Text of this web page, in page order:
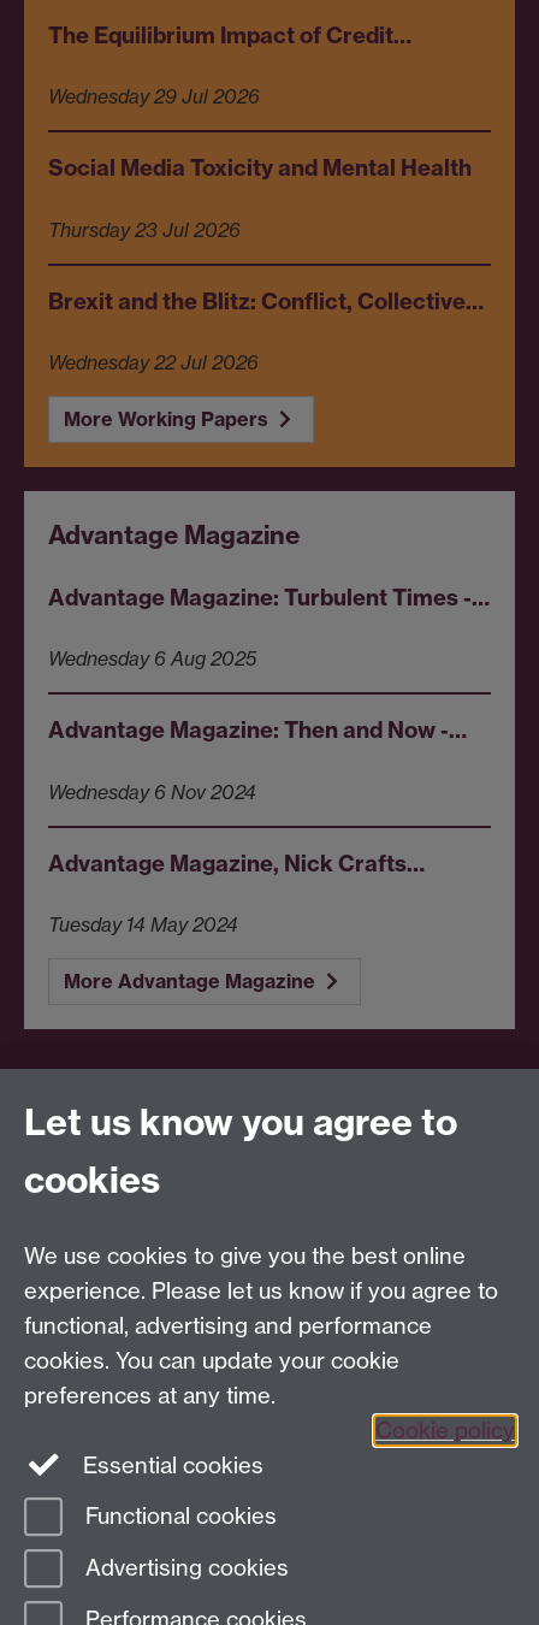
The Equilibrium Impact of Credit…
Wednesday 29 Jul 2026
Social Media Toxicity and Mental Health
Thursday 23 Jul 2026
Brexit and the Blitz: Conflict, Collective…
Wednesday 22 Jul 2026
More Working Papers
Advantage Magazine
Advantage Magazine: Turbulent Times -…
Wednesday 6 Aug 2025
Advantage Magazine: Then and Now -…
Wednesday 6 Nov 2024
Advantage Magazine, Nick Crafts…
Tuesday 14 May 2024
More Advantage Magazine
Centre for Competitive Advantage in the Global
Department of Economics
Tel: +44 (0)24 7615 1176
Email:cage.centre@warwick.ac.uk
Sign up to our newsletter
Youtube Linkedin
Page contact:
Last revised: Thu 6 Aug 2026
Let us know you agree to
cookies
We use cookies to give you the best online
experience. Please let us know if you agree to
functional, advertising and performance
cookies. You can update your cookie
preferences at any time.
Cookie policy
Essential cookies
Functional cookies
Advertising cookies